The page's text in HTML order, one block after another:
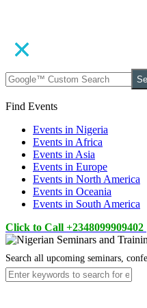
Find Events
Events in Nigeria
Events in Africa
Events in Asia
Events in Europe
Events in North America
Events in Oceania
Events in South America
Click to Call +2348099909402
Search all upcoming seminars,